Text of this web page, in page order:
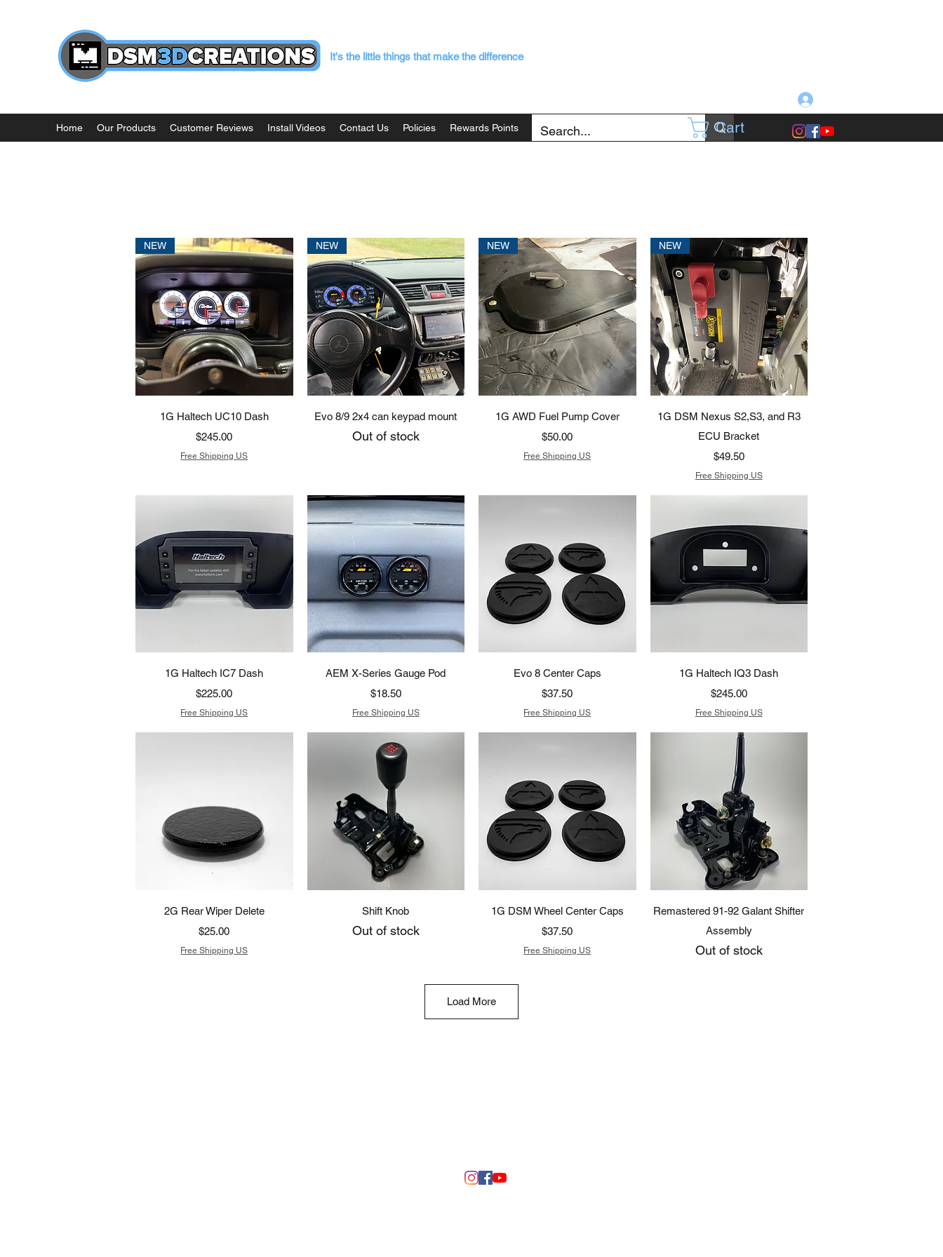
It's the little things that make the difference
Home Our Products Customer Reviews Install Videos Contact Us Policies Rewards Points Cart
Quick View
NEW
1G Haltech UC10 Dash
Price
$245.00
Free Shipping US
Quick View
NEW
Evo 8/9 2x4 can keypad mount
Out of stock
Quick View
NEW
1G AWD Fuel Pump Cover
Price
$50.00
Free Shipping US
Quick View
NEW
1G DSM Nexus S2,S3, and R3
ECU Bracket
Price
$49.50
Free Shipping US
Quick View
1G Haltech IC7 Dash
Price
$225.00
Free Shipping US
Quick View
AEM X-Series Gauge Pod
Price
$18.50
Free Shipping US
Quick View
Evo 8 Center Caps
Price
$37.50
Free Shipping US
Quick View
1G Haltech IQ3 Dash
Price
$245.00
Free Shipping US
Quick View
2G Rear Wiper Delete
Price
$25.00
Free Shipping US
Quick View
Shift Knob
Out of stock
Quick View
1G DSM Wheel Center Caps
Price
$37.50
Free Shipping US
Quick View
Remastered 91-92 Galant Shifter
Assembly
Out of stock
Load More